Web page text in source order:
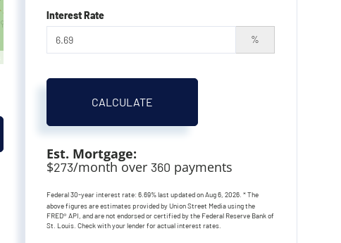
Interest Rate
%
CALCULATE
Est. Mortgage:
$273/month over 360 payments
Federal 30-year interest rate:6.69% last updated onAug 6, 2026.* The
above figures are estimates provided by Union Street Media using the
FRED® API, and are not endorsed or certified by the Federal Reserve Bank of
St. Louis. Check with your lender for actual interest rates.